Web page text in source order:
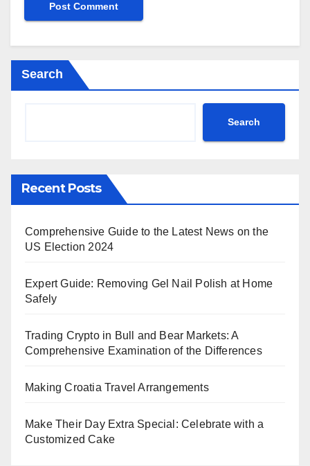
Search
Search
Recent Posts
Comprehensive Guide to the Latest News on the
US Election 2024
Expert Guide: Removing Gel Nail Polish at Home
Safely
Trading Crypto in Bull and Bear Markets: A
Comprehensive Examination of the Differences
Making Croatia Travel Arrangements
Make Their Day Extra Special: Celebrate with a
Customized Cake